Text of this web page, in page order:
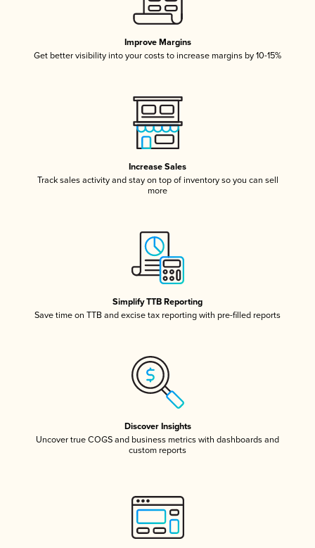
Improve Margins
Get better visibility into your costs to increase margins by 10-15%
Increase Sales
Track sales activity and stay on top of inventory so you can sell
more
Simplify TTB Reporting
Save time on TTB and excise tax reporting with pre-filled reports
Discover Insights
Uncover true COGS and business metrics with dashboards and
custom reports